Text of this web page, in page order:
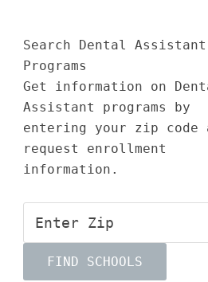
Search Dental Assistant
Programs
Get information on
Assistant programs by
entering your zip code
request enrollment
information.